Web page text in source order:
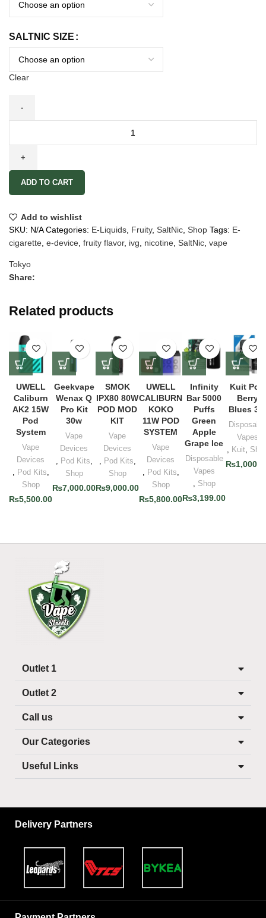
SALTNIC SIZE
Clear
ADD TO CART
Add to wishlist
SKU: N/ACategories: E-Liquids Fruity, SaltNic Shop Tags: E-
cigarette e-device fruity flavor, ivg nicotine SaltNic vape
Tokyo
Share:
Related products
UWELL
Caliburn
AK2 15W
Pod
System
Vape
Devices
, Pod Kits,
Shop
₨5,500.00
Geekvape
Wenax Q
Pro Kit
30w
Vape
Devices
, Pod Kits,
Shop
₨7,000.00
SMOK
IPX80 80W
POD MOD
KIT
Vape
Devices
, Pod Kits,
Shop
₨9,000.00
UWELL
CALIBURN
KOKO
11W POD
SYSTEM
Vape
Devices
, Pod Kits,
Shop
₨5,800.00
Infinity
Bar 5000
Puffs
Green
Apple
Grape Ice
Disposable
Vapes
, Shop
₨3,199.00
Kuit Pod
Berry
Blues 3%
Disposable
Vapes
, Kuit,
₨
Outlet 1
Outlet 2
Call us
Our Categories
Useful Links
Delivery Partners